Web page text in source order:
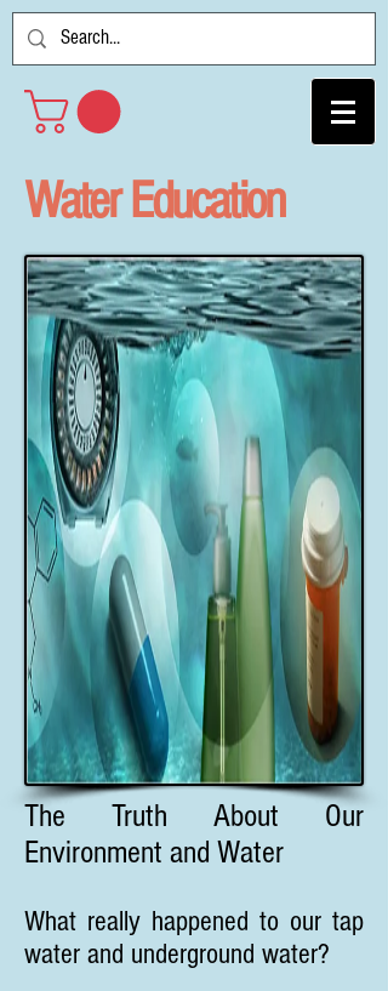
Water Education
The Truth About Our
Environment and Water
What really happened to our tap
water and underground water?